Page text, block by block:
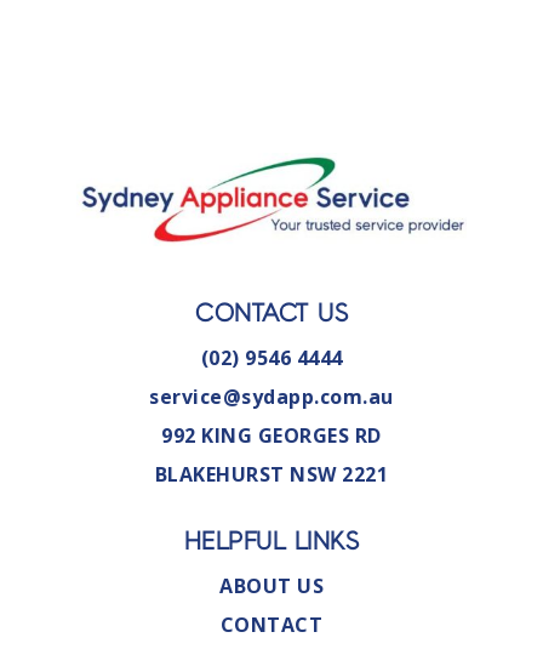
CONTACT US
(02) 9546 4444
service@sydapp.com.au
992 KING GEORGES RD
BLAKEHURST NSW 2221
HELPFUL LINKS
ABOUT US
CONTACT